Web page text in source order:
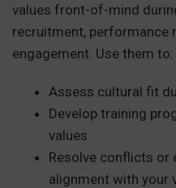
values front-of-mind
recruitment, performance
engagement. Use them to:
Assess cultural fit
Develop training
values
Resolve conflicts or
alignment with your